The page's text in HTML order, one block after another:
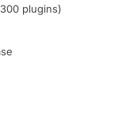
plugins)